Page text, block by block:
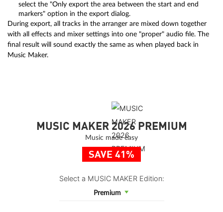
select the "Only export the area between the start and end
markers" option in the export dialog.
During export, all tracks in the arranger are mixed down together
with all effects and mixer settings into one "proper" audio file. The
final result will sound exactly the same as when played back in
Music Maker.
MUSIC MAKER 2026 PREMIUM
Music made easy
SAVE 41%
Select a MUSIC MAKER Edition:
Premium